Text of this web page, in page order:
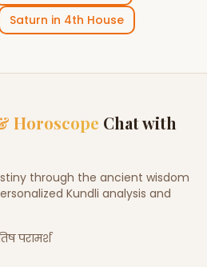
Saturn in 4th House
Horoscope Chat with
through the ancient wisdom
Kundli analysis and
परामर्श